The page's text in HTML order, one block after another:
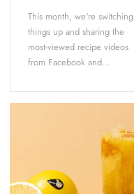
This month, we're switching
things up and sharing the
most-viewed recipe videos
from Facebook and...